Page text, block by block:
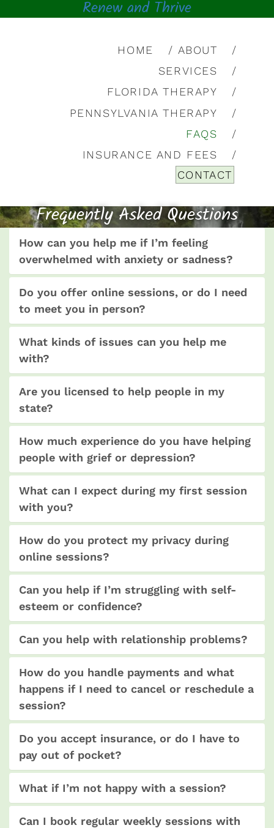
Renew and Thrive
HOME
ABOUT
SERVICES
FLORIDA THERAPY
PENNSYLVANIA THERAPY
FAQS
INSURANCE AND FEES
CONTACT
Frequently Asked Questions
How can you help me if I’m feeling
overwhelmed with anxiety or sadness?
Do you offer online sessions, or do I need
to meet you in person?
What kinds of issues can you help me
with?
Are you licensed to help people in my
state?
How much experience do you have helping
people with grief or depression?
What can I expect during my first session
with you?
How do you protect my privacy during
online sessions?
Can you help if I’m struggling with self-
esteem or confidence?
Can you help with relationship problems?
How do you handle payments and what
happens if I need to cancel or reschedule a
session?
Do you accept insurance, or do I have to
pay out of pocket?
What if I’m not happy with a session?
Can I book regular weekly sessions with